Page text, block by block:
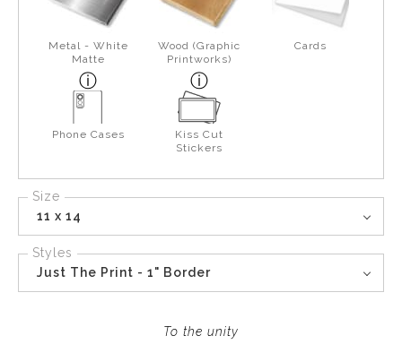
Metal - White
Matte
Wood (Graphic
Printworks)
Cards
Phone Cases
Kiss Cut
Stickers
Size
11 x 14
Styles
Just The Print - 1" Border
To the unity